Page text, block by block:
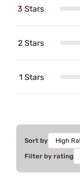
3 Stars
2 Stars
1 Stars
Sort by
Filter by rating